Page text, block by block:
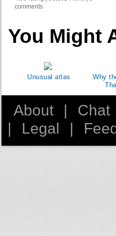
comments
You Might
Unusual atlas
Why
About Chat
Legal